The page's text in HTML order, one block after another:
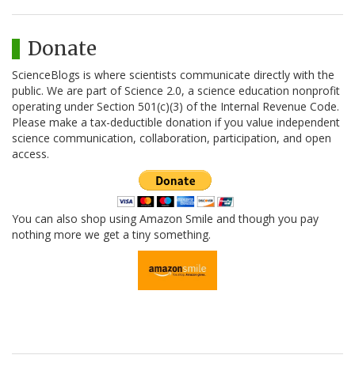
Donate
ScienceBlogs is where scientists communicate directly with the
public. We are part of Science 2.0, a science education nonprofit
operating under Section 501(c)(3) of the Internal Revenue Code.
Please make a tax-deductible donation if you value independent
science communication, collaboration, participation, and open
access.
You can also shop using Amazon Smile and though you pay
nothing more we get a tiny something.